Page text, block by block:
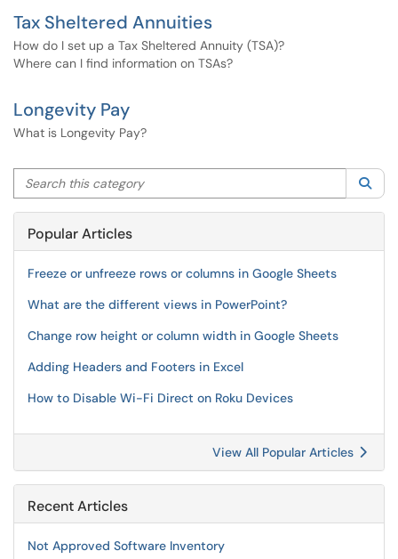
Tax Sheltered Annuities
How do I set up a Tax Sheltered Annuity (TSA)?
Where can I find information on TSAs?
Longevity Pay
What is Longevity Pay?
Search this category
Popular Articles
Freeze or unfreeze rows or columns in Google Sheets
What are the different views in PowerPoint?
Change row height or column width in Google Sheets
Adding Headers and Footers in Excel
How to Disable Wi-Fi Direct on Roku Devices
View All Popular Articles
Recent Articles
Not Approved Software Inventory